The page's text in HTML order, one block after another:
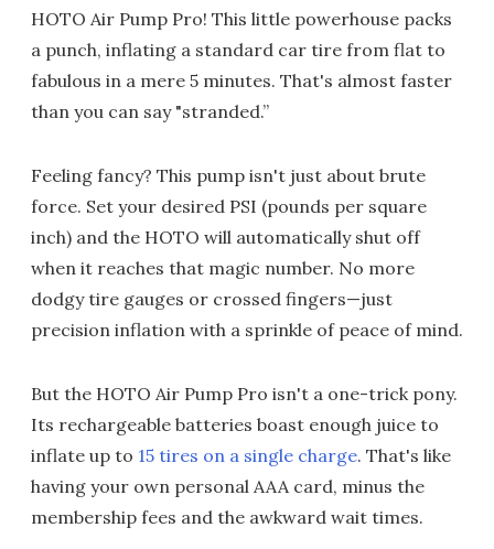
HOTO Air Pump Pro! This little powerhouse packs
a punch, inflating a standard car tire from flat to
fabulous in a mere 5 minutes. That's almost faster
than you can say "stranded.”
Feeling fancy? This pump isn't just about brute
force. Set your desired PSI (pounds per square
inch) and the HOTO will automatically shut off
when it reaches that magic number. No more
dodgy tire gauges or crossed fingers—just
precision inflation with a sprinkle of peace of mind.
But the HOTO Air Pump Pro isn't a one-trick pony.
Its rechargeable batteries boast enough juice to
inflate up to 15 tires on a single charge. That's like
having your own personal AAA card, minus the
membership fees and the awkward wait times.